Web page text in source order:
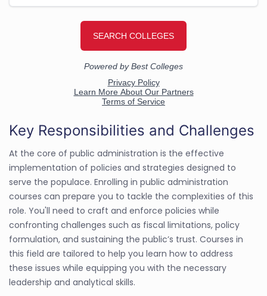
Key Responsibilities and Challenges
At the core of public administration is the effective
implementation of policies and strategies designed to
serve the populace. Enrolling in public administration
courses can prepare you to tackle the complexities of this
role. You'll need to craft and enforce policies while
confronting challenges such as fiscal limitations, policy
formulation, and sustaining the public’s trust. Courses in
this field are tailored to help you learn how to address
these issues while equipping you with the necessary
leadership and analytical skills.